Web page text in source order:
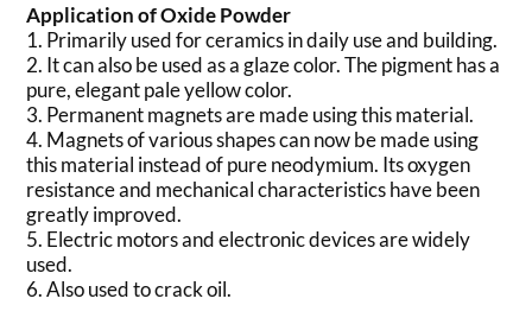
Application of Oxide Powder
1. Primarily used for ceramics in daily use and building.
2. It can also be used as a glaze color. The pigment has a
pure, elegant pale yellow color.
3. Permanent magnets are made using this material.
4. Magnets of various shapes can now be made using
this material instead of pure neodymium. Its oxygen
resistance and mechanical characteristics have been
greatly improved.
5. Electric motors and electronic devices are widely
used.
6. Also used to crack oil.